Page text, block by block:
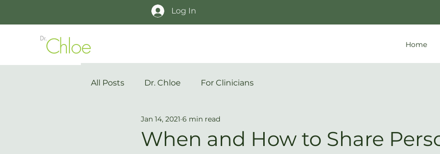
Log In
Home
All Posts Dr. Chloe For Clinicians
When and How to Share
Jan 14, 2021 6 min read